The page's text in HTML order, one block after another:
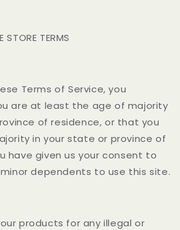
STORE TERMS
Terms of Service, you
are at least the age of majority
of residence, or that you
in your state or province of
have given us your consent to
dependents to use this site.
products for any illegal or